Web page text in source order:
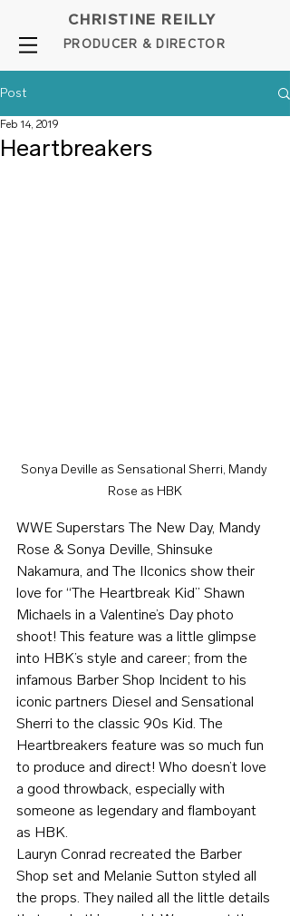
CHRISTINE REILLY
PRODUCER & DIRE CTOR
Post
Heartbreakers
Feb 14, 2019
Sonya Deville as Sensational Sherri, Mandy
Rose as HBK
WWE Superstars The New Day, Mandy
Rose & Sonya Deville, Shinsuke
Nakamura, and The IIconics show their
love for “The Heartbreak Kid” Shawn
Michaels in a Valentine’s Day photo
shoot! This feature was a little glimpse
into HBK’s style and career; from the
infamous Barber Shop Incident to his
iconic partners Diesel and Sensational
Sherri to the classic 90s Kid. The
Heartbreakers feature was so much fun
to produce and direct! Who doesn’t love
a good throwback, especially with
someone as legendary and flamboyant
as HBK.
Lauryn Conrad recreated the Barber
Shop set and Melanie Sutton styled all
the props. They nailed all the little details